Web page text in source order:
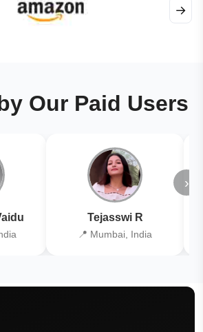
→
Our Paid Users
Tejasswi R
📍 Mumbai, India
›